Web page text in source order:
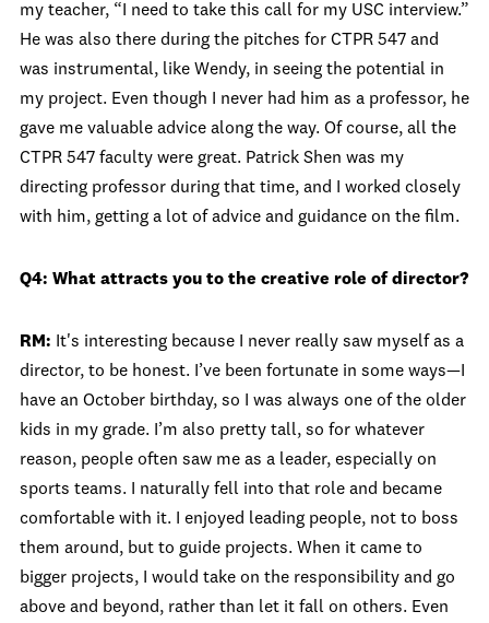
my teacher, “I need to take this call for my USC interview.”
He was also there during the pitches for CTPR 547 and
was instrumental, like Wendy, in seeing the potential in
my project. Even though I never had him as a professor, he
gave me valuable advice along the way. Of course, all the
CTPR 547 faculty were great. Patrick Shen was my
directing professor during that time, and I worked closely
with him, getting a lot of advice and guidance on the film.
Q4: What attracts you to the creative role of director?
RM: It's interesting because I never really saw myself as a
director, to be honest. I’ve been fortunate in some ways—I
have an October birthday, so I was always one of the older
kids in my grade. I’m also pretty tall, so for whatever
reason, people often saw me as a leader, especially on
sports teams. I naturally fell into that role and became
comfortable with it. I enjoyed leading people, not to boss
them around, but to guide projects. When it came to
bigger projects, I would take on the responsibility and go
above and beyond, rather than let it fall on others. Even